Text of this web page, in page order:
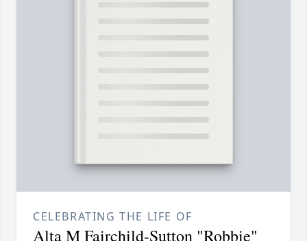
CELEBRATING THE LIFE OF
Alta M Fairchild-Sutton "Robbie"